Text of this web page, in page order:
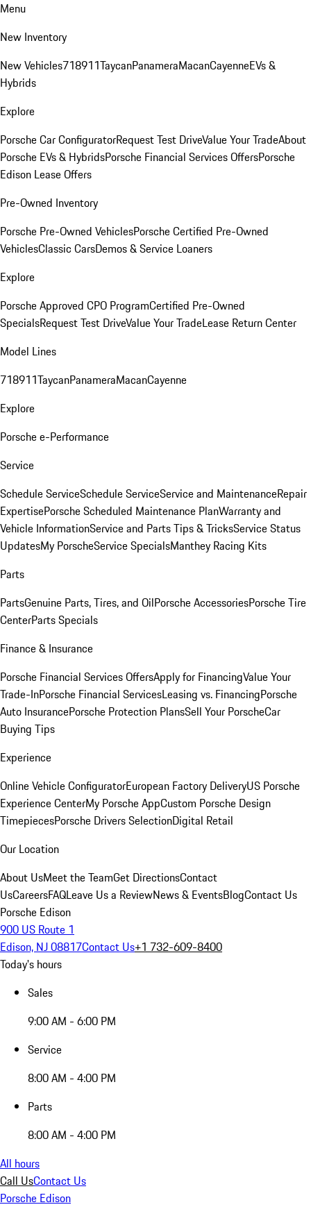
Menu
New Inventory
New Vehicles718911TaycanPanameraMacanCayenneEVs &
Hybrids
Explore
Porsche Car ConfiguratorRequest Test DriveValue Your TradeAbout
Porsche EVs & HybridsPorsche Financial Services OffersPorsche
Edison Lease Offers
Pre-Owned Inventory
Porsche Pre-Owned VehiclesPorsche Certified Pre-Owned
VehiclesClassic CarsDemos & Service Loaners
Explore
Porsche Approved CPO ProgramCertified Pre-Owned
SpecialsRequest Test DriveValue Your TradeLease Return Center
Model Lines
718911TaycanPanameraMacanCayenne
Explore
Porsche e-Performance
Service
Schedule ServiceSchedule ServiceService and MaintenanceRepair
ExpertisePorsche Scheduled Maintenance PlanWarranty and
Vehicle InformationService and Parts Tips & TricksService Status
UpdatesMy PorscheService SpecialsManthey Racing Kits
Parts
PartsGenuine Parts, Tires, and OilPorsche AccessoriesPorsche Tire
CenterParts Specials
Finance & Insurance
Porsche Financial Services OffersApply for FinancingValue Your
Trade-InPorsche Financial ServicesLeasing vs. FinancingPorsche
Auto InsurancePorsche Protection PlansSell Your PorscheCar
Buying Tips
Experience
Online Vehicle ConfiguratorEuropean Factory DeliveryUS Porsche
Experience CenterMy Porsche AppCustom Porsche Design
TimepiecesPorsche Drivers SelectionDigital Retail
Our Location
About UsMeet the TeamGet DirectionsContact
UsCareersFAQLeave Us a ReviewNews & EventsBlogContact Us
Porsche Edison
900 US Route 1
Edison, NJ 08817Contact Us+1 732-609-8400
Today's hours
Sales
9:00 AM - 6:00 PM
Service
8:00 AM - 4:00 PM
Parts
8:00 AM - 4:00 PM
All hours
Call UsContact Us
Porsche Edison